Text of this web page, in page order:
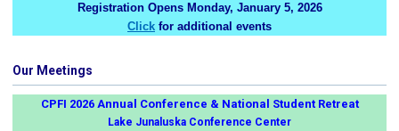
Registration Opens Monday, January 5, 2026
Click for additional events
Our Meetings
CPFI 2026 Annual Conference & National Student Retreat
Lake Junaluska Conference Center